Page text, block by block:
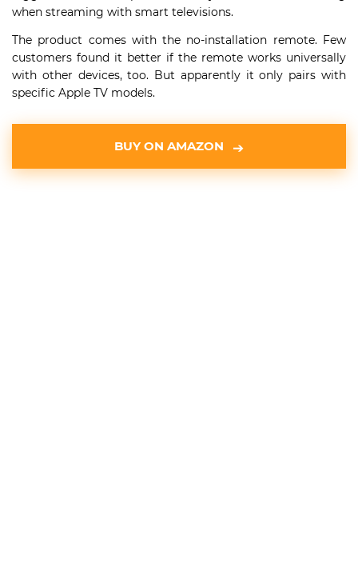
when streaming with smart televisions.
The product comes with the no-installation remote. Few
customers found it better if the remote works universally
with other devices, too. But apparently it only pairs with
specific Apple TV models.
BUY ON AMAZON